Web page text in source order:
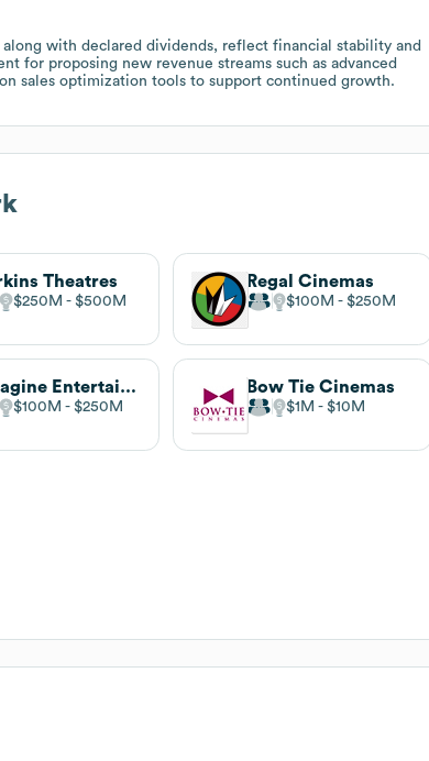
with declared dividends, reflect financial stability and
for proposing new revenue streams such as advanced
sales optimization tools to support continued growth.
Theatres
$250M $500M
Regal Cinemas
$100M $250M
Emagine Entertainment
$100M $250M
Bow Tie Cinemas
$1M $10M